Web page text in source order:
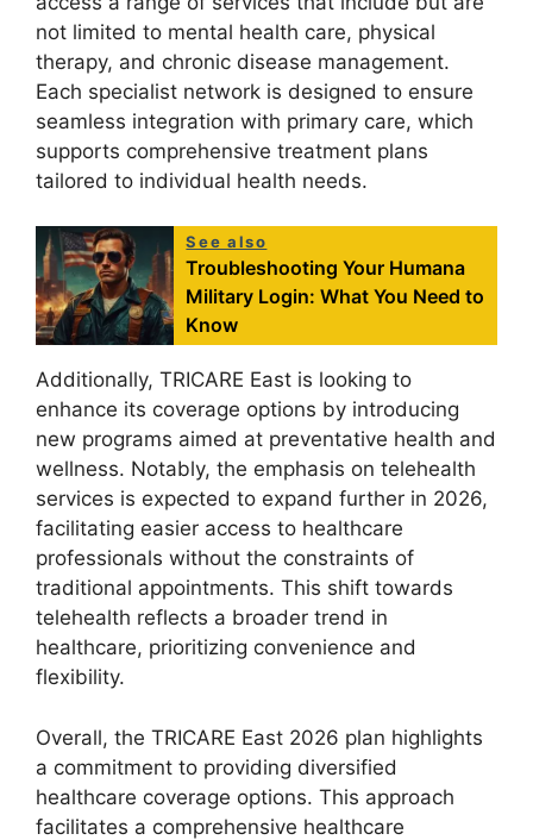
not limited to mental health care, physical
therapy, and chronic disease management.
Each specialist network is designed to ensure
seamless integration with primary care, which
supports comprehensive treatment plans
tailored to individual health needs.
See also
Troubleshooting Your Humana
Military Login: What You Need to
Know
Additionally, TRICARE East is looking to
enhance its coverage options by introducing
new programs aimed at preventative health and
wellness. Notably, the emphasis on telehealth
services is expected to expand further in 2026,
facilitating easier access to healthcare
professionals without the constraints of
traditional appointments. This shift towards
telehealth reflects a broader trend in
healthcare, prioritizing convenience and
flexibility.
Overall, the TRICARE East 2026 plan highlights
a commitment to providing diversified
healthcare coverage options. This approach
facilitates a comprehensive healthcare